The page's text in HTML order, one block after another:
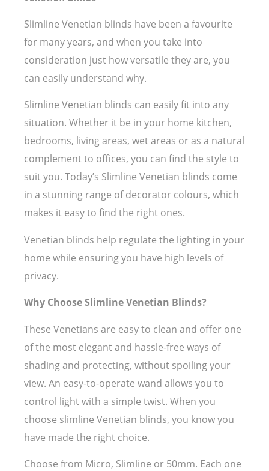
Slimline Venetian blinds have been a favourite
for many years, and when you take into
consideration just how versatile they are, you
can easily understand why.
Slimline Venetian blinds can easily fit into any
situation. Whether it be in your home kitchen,
bedrooms, living areas, wet areas or as a natural
complement to offices, you can find the style to
suit you. Today’s Slimline Venetian blinds come
in a stunning range of decorator colours, which
makes it easy to find the right ones.
Venetian blinds help regulate the lighting in your
home while ensuring you have high levels of
privacy.
Why Choose Slimline Venetian Blinds?
These Venetians are easy to clean and offer one
of the most elegant and hassle-free ways of
shading and protecting, without spoiling your
view. An easy-to-operate wand allows you to
control light with a simple twist. When you
choose slimline Venetian blinds, you know you
have made the right choice.
Choose from Micro, Slimline or 50mm. Each one